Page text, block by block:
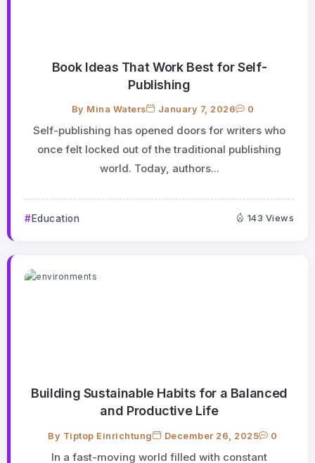
Book Ideas That Work Best for Self-
Publishing
By Mina Waters January 7, 2026 0
Self-publishing has opened doors for writers who
once felt locked out of the traditional publishing
world. Today, authors...
Education 143 Views
Building Sustainable Habits for a Balanced
and Productive Life
By Tiptop Einrichtung December 26, 2025 0
In a fast-moving world filled with constant